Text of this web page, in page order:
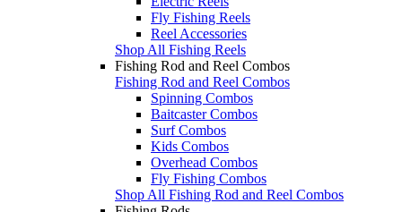
Fly Fishing Reels
Reel Accessories
Shop All Fishing Reels
Fishing Rod and Reel Combos
Fishing Rod and Reel Combos
Spinning Combos
Baitcaster Combos
Surf Combos
Kids Combos
Overhead Combos
Fly Fishing Combos
Shop All Fishing Rod and Reel Combos